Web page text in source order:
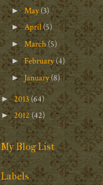
►May(3)
►April(5)
► March(5)
►February(4)
►January(8)
►2013 (64)
►2012 (42)
My Blog List
Labels